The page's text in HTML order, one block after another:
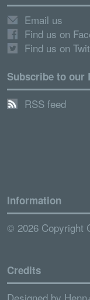
Email us
Find us on
Find us on
Subscribe to our
RSS feed
Information
© 2026 Copyright
Credits